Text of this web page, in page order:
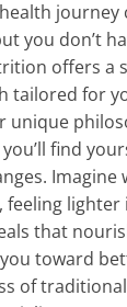
journey
you don’t
offers a
tailored for
unique
find
Imagine
feeling
that
toward
of